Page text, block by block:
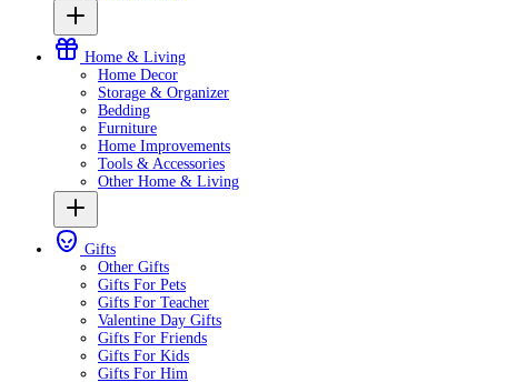
Home & Living
Home Decor
Storage & Organizer
Bedding
Furniture
Home Improvements
Tools & Accessories
Other Home & Living
Gifts
Other Gifts
Gifts For Pets
Gifts For Teacher
Valentine Day Gifts
Gifts For Friends
Gifts For Kids
Gifts For Him